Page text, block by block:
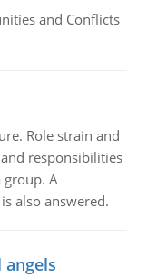
and Conflicts
Role strain and
responsibilities
group. A
also answered.